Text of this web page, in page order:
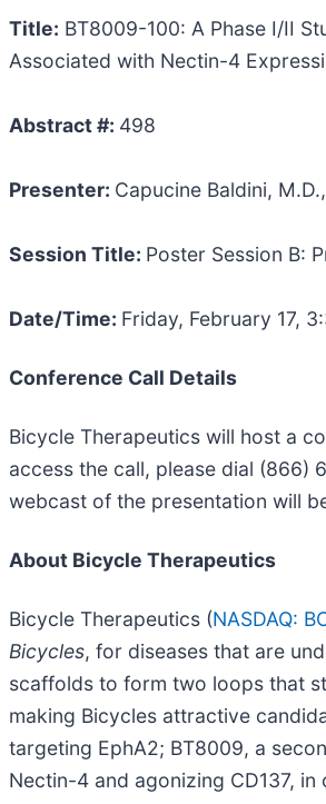
Title: BT8009-100: A Phase I/II
Associated with Nectin-4
Abstract #: 498
Presenter: Capucine Baldini,
Session Title: Poster Session B:
Date/Time: Friday, February 17,
Conference Call Details
Bicycle Therapeutics will host a
access the call, please dial (866)
webcast of the presentation will
About Bicycle Therapeutics
Bicycle Therapeutics (NASDAQ:
Bicycles, for diseases that are
scaffolds to form two loops that
making Bicycles attractive
targeting EphA2; BT8009, a
Nectin-4 and agonizing CD137,